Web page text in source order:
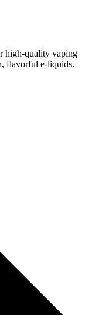
high-quality vaping
flavorful e-liquids.